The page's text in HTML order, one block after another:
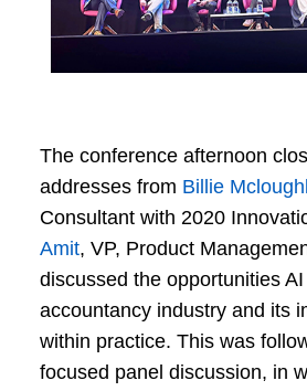
The conference afternoon
addresses from Billie
Consultant with 2020
Amit, VP, Product
discussed the opportunities
accountancy industry and its
within practice. This was
focused panel discussion, in